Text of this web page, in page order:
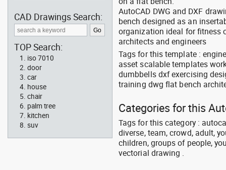
AutoCAD DWG and DXF
bench designed as an
organization ideal for fitness
architects and engineers
Tags for this template :
asset scalable templates
dumbbells dxf exercising
training dwg flat bench
Categories for this
Tags for this category :
diverse, team, crowd, adult,
children, groups of people,
vectorial drawing .
CAD Drawings Search:
TOP Search:
iso 7010
door
car
house
chair
palm tree
kitchen
suv